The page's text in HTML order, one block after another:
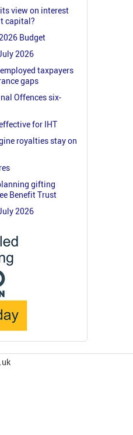
view on interest
capital?
Budget
2026
taxpayers
gaps
Offences six-
for IHT
royalties stay on
gifting
Benefit Trust
2026